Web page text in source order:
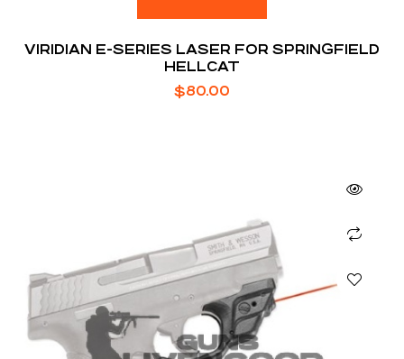
VIRIDIAN E-SERIES LASER FOR SPRINGFIELD
HELLCAT
$80.00